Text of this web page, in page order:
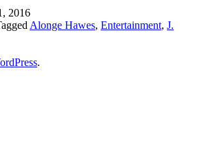
Conceptually:
2016
Alonge Hawes, Entertainment, J.
.